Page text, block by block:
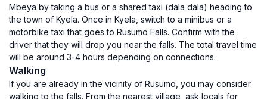
Mbeya by taking a bus or a shared taxi (dala dala) heading to
the town of Kyela. Once in Kyela, switch to a minibus or a
motorbike taxi that goes to Rusumo Falls. Confirm with the
driver that they will drop you near the falls. The total travel time
will be around 3-4 hours depending on connections.
Walking
If you are already in the vicinity of Rusumo, you may consider
walking to the falls. From the nearest village, ask locals for